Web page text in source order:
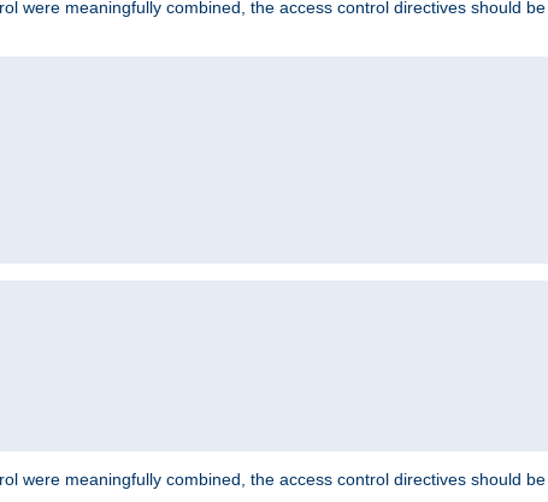
were meaningfully combined, the access control directives should
were meaningfully combined, the access control directives should